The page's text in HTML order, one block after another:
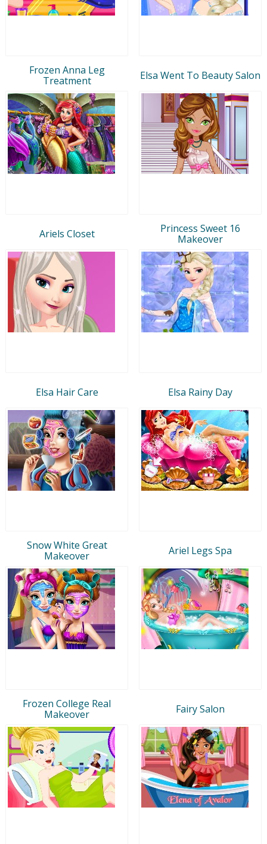
Frozen Anna Leg
Treatment
Elsa Went To Beauty Salon
Ariels Closet
Princess Sweet 16
Makeover
Elsa Hair Care Elsa Rainy Day
Snow White Great
Makeover
Ariel Legs Spa
Frozen College Real
Makeover
Fairy Salon